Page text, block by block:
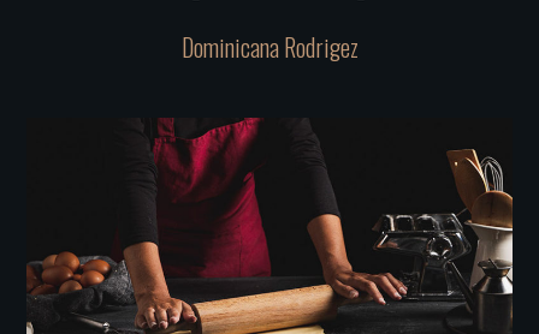
Dominicana Rodrigez